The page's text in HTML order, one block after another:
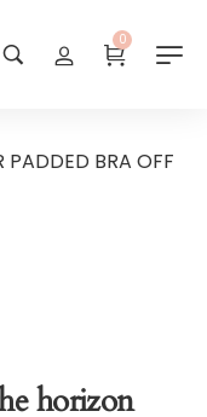
0
PADDED BRA OFF
horizon